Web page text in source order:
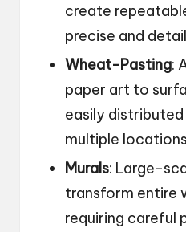
create
precise and
Wheat-Pasting:
paper art to
easily
multiple
Murals: Large-
transform entire
requiring careful